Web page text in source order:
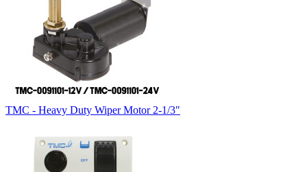
TMC - Heavy Duty Wiper Motor 2-1/3"